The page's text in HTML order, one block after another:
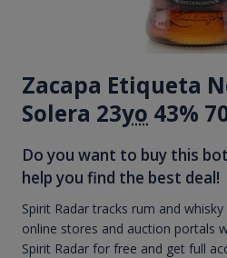
Zacapa Etiqueta
Solera 23yo 43%
Do you want to buy this
help you find the best deal!
Spirit Radar tracks rum and
online stores and auction portals
Spirit Radar for free and get full